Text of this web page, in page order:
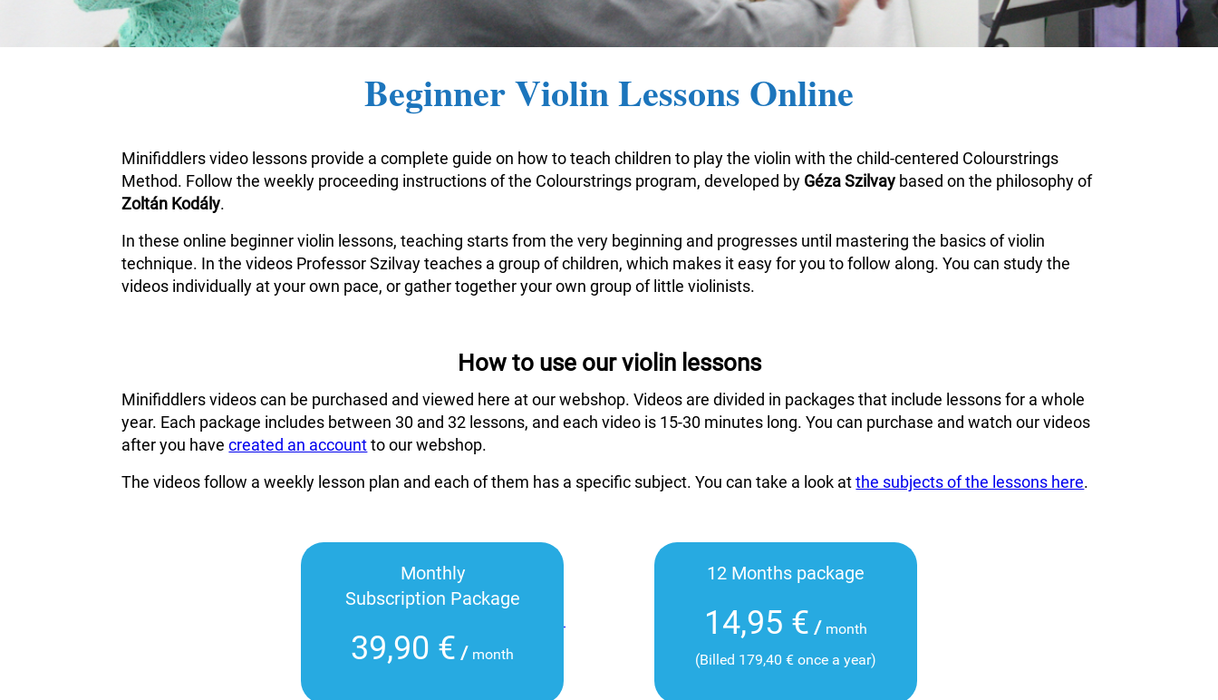
Beginner Violin Lessons Online
Minifiddlers video lessons provide a complete guide on how to teach children to play the violin with the child-centered Colourstrings
Method. Follow the weekly proceeding instructions of the Colourstrings program, developed by Géza Szilvay based on the philosophy of
Zoltán Kodály.
In these online beginner violin lessons, teaching starts from the very beginning and progresses until mastering the basics of violin
technique. In the videos Professor Szilvay teaches a group of children, which makes it easy for you to follow along. You can study the
videos individually at your own pace, or gather together your own group of little violinists.
How to use our violin lessons
Minifiddlers videos can be purchased and viewed here at our webshop. Videos are divided in packages that include lessons for a whole
year. Each package includes between 30 and 32 lessons, and each video is 15-30 minutes long. You can purchase and watch our videos
after you havecreated an accountto our webshop.
The videos follow a weekly lesson plan and each of them has a specific subject. You can take a look atthe subjects of the lessons here.
Monthly
Subscription Package
39,90 € / month
12 Months package
14,95 € / month
(Billed 179,40 € once a year)